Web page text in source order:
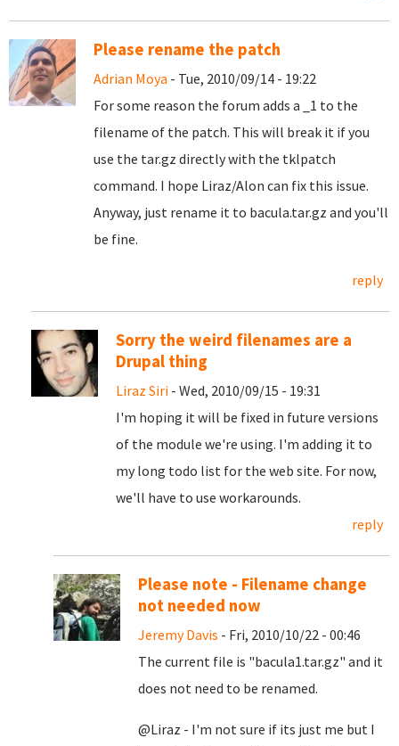
Please rename the patch
Adrian Moya - Tue, 2010/09/14 - 19:22
For some reason the forum adds a _1 to the
filename of the patch. This will break it if you
use the tar.gz directly with the tklpatch
command. I hope Liraz/Alon can fix this issue.
Anyway, just rename it to bacula.tar.gz and you'll
be fine.
reply
Sorry the weird filenames are a
Drupal thing
Liraz Siri - Wed, 2010/09/15 - 19:31
I'm hoping it will be fixed in future versions
of the module we're using. I'm adding it to
my long todo list for the web site. For now,
we'll have to use workarounds.
reply
Please note - Filename change
not needed now
Jeremy Davis - Fri, 2010/10/22 - 00:46
The current file is "bacula1.tar.gz" and it
does not need to be renamed.
@Liraz - I'm not sure if its just me but I